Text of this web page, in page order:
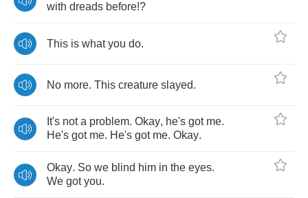
with dreads before!?
This is what you do.
No more. This creature slayed.
It's not a problem. Okay, he's got me.
He's got me. He's got me. Okay.
Okay. So we blind him in the eyes.
We got you.